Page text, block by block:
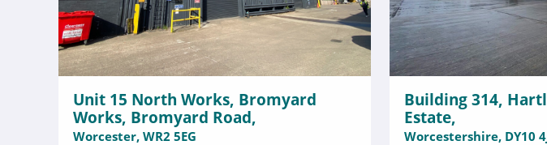
Unit 15 North Works, Bromyard
Works, Bromyard Road,
Worcester, WR2 5EG
Building 314,
Estate,
Worcestershire, DY10